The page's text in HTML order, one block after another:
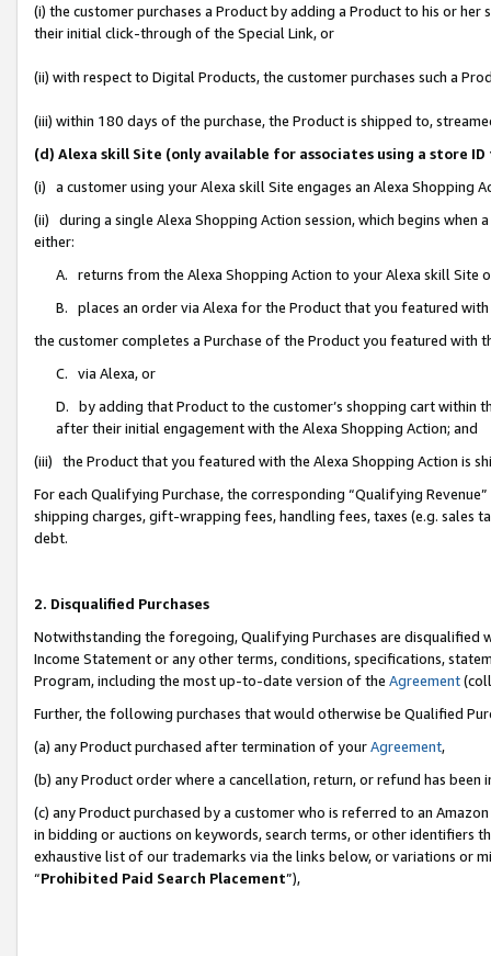
(i) the customer purchases a Product by adding a Product to his or
their initial click-through of the Special Link, or
(ii) with respect to Digital Products, the customer purchases such a
(iii) within 180 days of the purchase, the Product is shipped to,
(d) Alexa skill Site (only available for associates using a store
(i) a customer using your Alexa skill Site engages an Alexa Shopping
(ii) during a single Alexa Shopping Action session, which begins when
either:
A. returns from the Alexa Shopping Action to your Alexa skill Site
B. places an order via Alexa for the Product that you featured with
the customer completes a Purchase of the Product you featured with
C. via Alexa, or
D. by adding that Product to the customer’s shopping cart within
after their initial engagement with the Alexa Shopping Action; and
(iii) the Product that you featured with the Alexa Shopping Action is
For each Qualifying Purchase, the corresponding “Qualifying
shipping charges, gift-wrapping fees, handling fees, taxes (e.g. sales
debt.
2. Disqualified Purchases
Notwithstanding the foregoing, Qualifying Purchases are disqualified
Income Statement or any other terms, conditions, specifications,
Program, including the most up-to-date version of the Agreement
Further, the following purchases that would otherwise be Qualified
(a) any Product purchased after termination of yourAgreement,
(b) any Product order where a cancellation, return, or refund has been
(c) any Product purchased by a customer who is referred to an
in bidding or auctions on keywords, search terms, or other identifiers
exhaustive list of our trademarks via the links below, or variations or
“Prohibited Paid Search Placement”),